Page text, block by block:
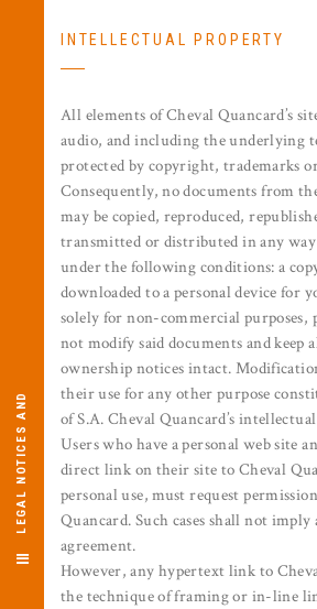
L
E
G
A
L
O
T
I
C
E
S
A
N
D
C
R
E
D
I
T
INTELLECTUAL PROPERTY
All elements of Cheval Quancard’s
audio, and including the underlying
protected by copyright, trademarks
Consequently, no documents from
may be copied, reproduced,
transmitted or distributed in any
under the following conditions: a
downloaded to a personal device for
solely for non-commercial purposes,
not modify said documents and keep
ownership notices intact.
their use for any other purpose
of S.A. Cheval Quancard’s
Users who have a personal web site
direct link on their site to Cheval
personal use, must request
Quancard. Such cases shall not
agreement.
However, any hypertext link to
the technique of framing or in-line